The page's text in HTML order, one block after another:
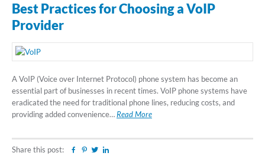
Best Practices for Choosing a VoIP
Provider
A VoIP (Voice over Internet Protocol) phone system has become an
essential part of businesses in recent times. VoIP phone systems have
eradicated the need for traditional phone lines, reducing costs, and
providing added convenience…Read More
Share this post: Facebook
Pinterest
Twitter